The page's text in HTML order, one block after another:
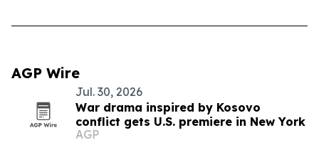
AGP Wire
Jul. 30, 2026
War drama inspired by Kosovo
conflict gets U.S. premiere in New York
AGP